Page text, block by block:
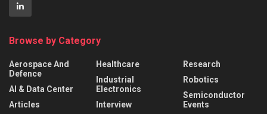
Browse by Category
Aerospace And
Defence
AI & Data Center
Articles
Healthcare
Industrial
Electronics
Interview
Research
Robotics
Semiconductor
Events